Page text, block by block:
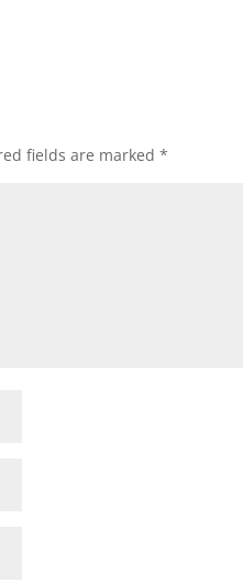
fields are marked *